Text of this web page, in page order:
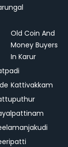
Old Coin And
Money Buyers
In Karur
Kattivakkam